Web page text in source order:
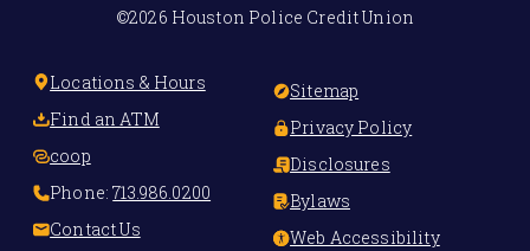
©2026 Houston Police Credit Union
Locations & Hours
Find an ATM
coop
Phone:713.986.0200
Contact Us
Sitemap
Privacy Policy
Disclosures
Bylaws
Web Accessibility